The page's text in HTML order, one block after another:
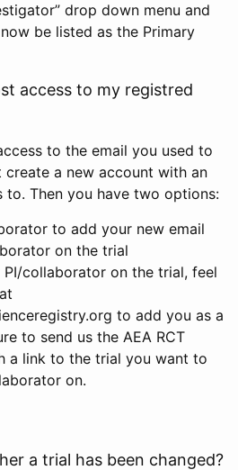
drop down menu and
be listed as the Primary
access to my registred
to the email you used to
a new account with an
to. Then you have two options:
to add your new email
on the trial
collaborator on the trial, feel
to add you as a
to send us the AEA RCT
a link to the trial you want to
on.
a trial has been changed?